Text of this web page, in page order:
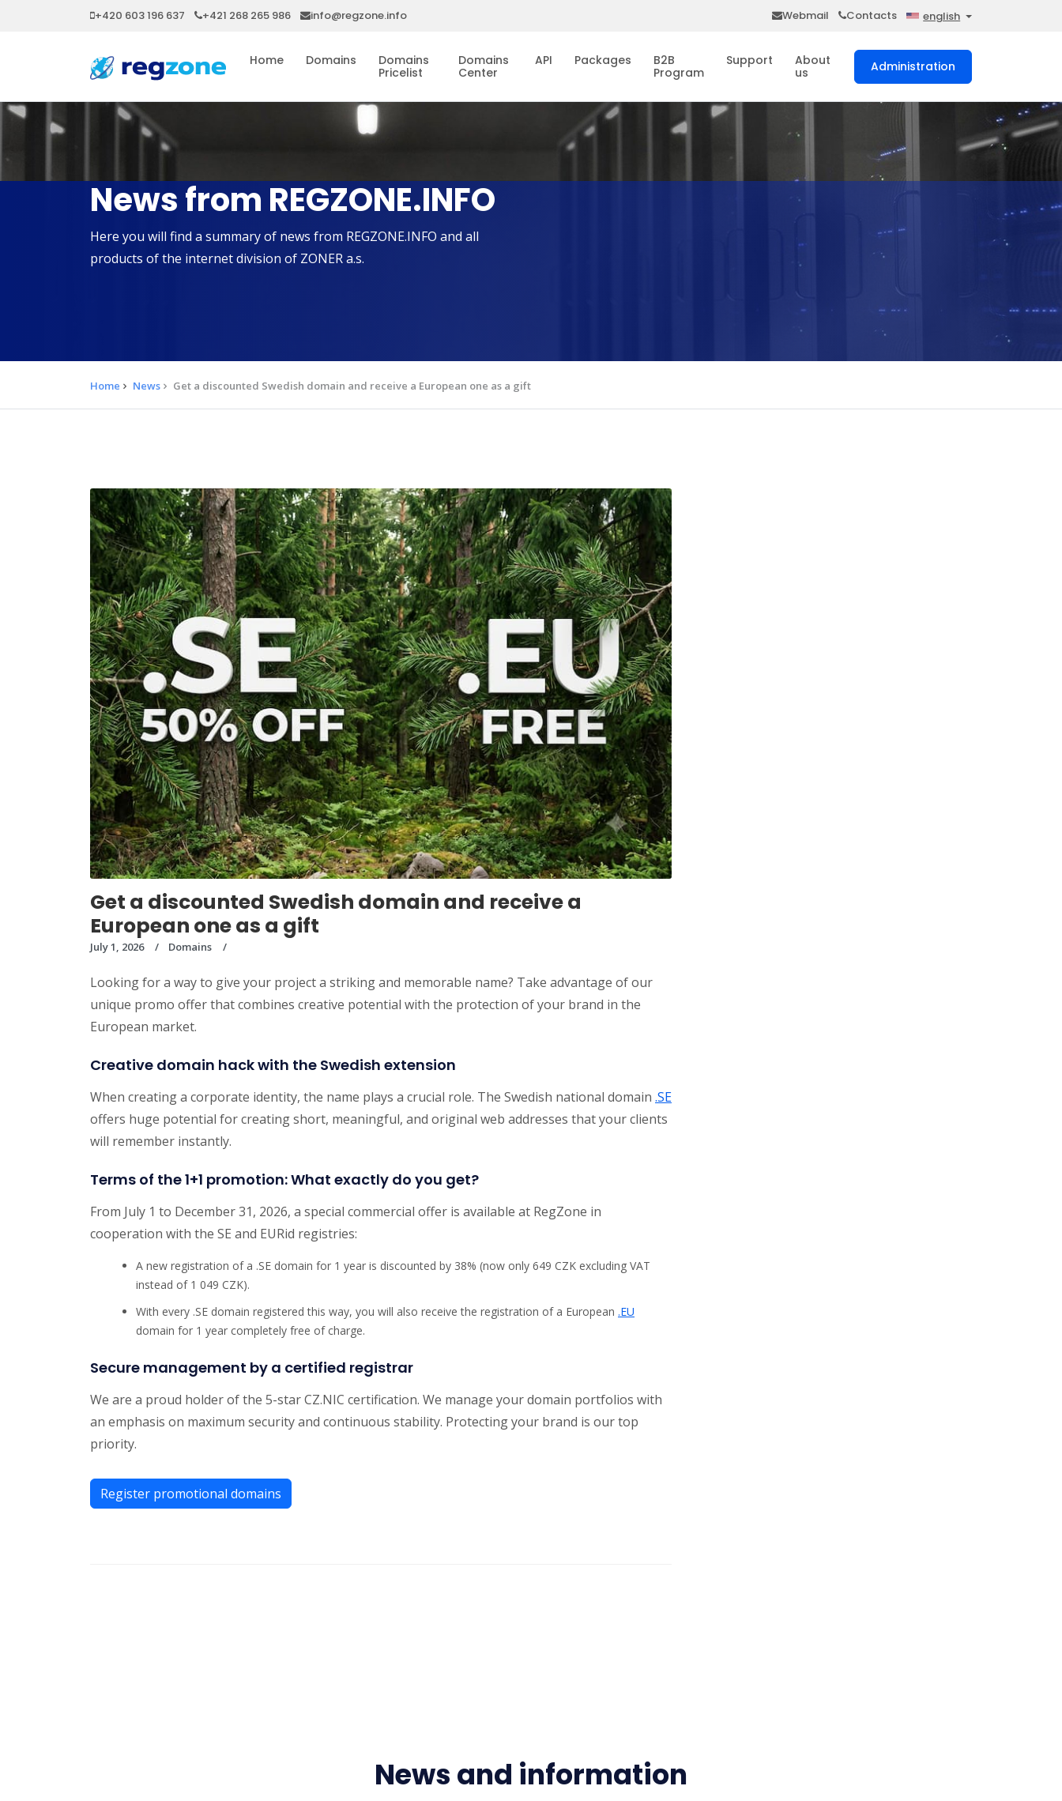
+420 603 196 637 +421 268 265 986 info@regzone.info Webmail Contacts english
Home Domains
Domains
Pricelist
Domains
Center
API Packages
B2B
Program
Support
About
us
Administration
News from REGZONE.INFO
Here you will find a summary of news from REGZONE.INFO and all
products of the internet division of ZONER a.s.
Home News Get a discounted Swedish domain and receive a European one as a gift
Get a discounted Swedish domain and receive a
European one as a gift
July 1, 2026 Domains
Looking for a way to give your project a striking and memorable name? Take advantage of our
unique promo offer that combines creative potential with the protection of your brand in the
European market.
Creative domain hack with the Swedish extension
When creating a corporate identity, the name plays a crucial role. The Swedish national domain .SE
offers huge potential for creating short, meaningful, and original web addresses that your clients
will remember instantly.
Terms of the 1+1 promotion: What exactly do you get?
From July 1 to December 31, 2026, a special commercial offer is available at RegZone in
cooperation with the SE and EURid registries:
A new registration of a .SE domain for 1 year is discounted by 38% (now only 649 CZK excluding VAT
instead of 1 049 CZK).
With every .SE domain registered this way, you will also receive the registration of a European .EU
domain for 1 year completely free of charge.
Secure management by a certified registrar
We are a proud holder of the 5-star CZ.NIC certification. We manage your domain portfolios with
an emphasis on maximum security and continuous stability. Protecting your brand is our top
priority.
Register promotional domains
News and information